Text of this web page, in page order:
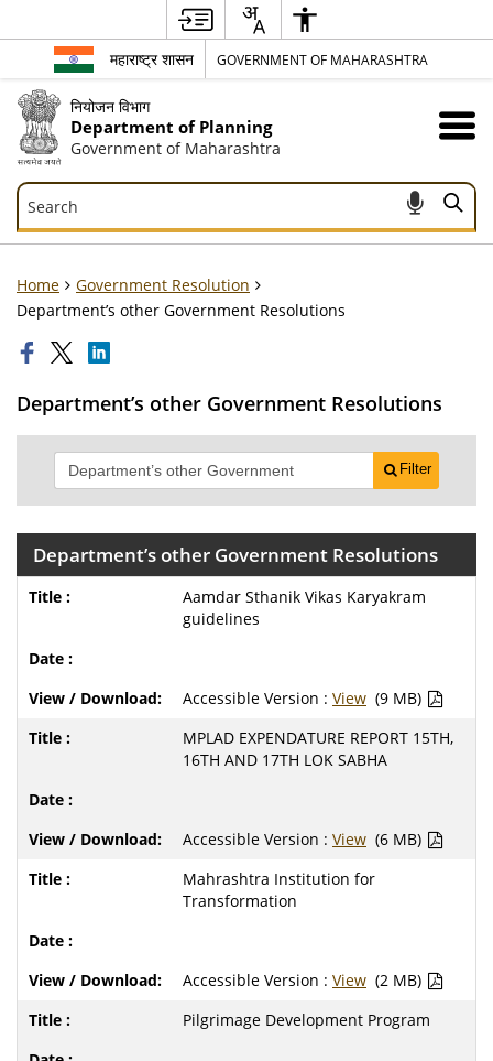
महाराष्ट्र शासन GOVERNMENT OF MAHARASHTRA
नियोजन विभाग
Department of Planning
Government of Maharashtra
Search
Search
Home
Government Resolution
Department’s other Government Resolutions
Department’s other Government Resolutions
Filter
Department’s other Government Resolutions
Aamdar Sthanik Vikas Karyakram
guidelines
Accessible Version : View (9 MB)
MPLAD EXPENDATURE REPORT 15TH,
16TH AND 17TH LOK SABHA
Accessible Version : View (6 MB)
Mahrashtra Institution for
Transformation
Accessible Version : View (2 MB)
Pilgrimage Development Program